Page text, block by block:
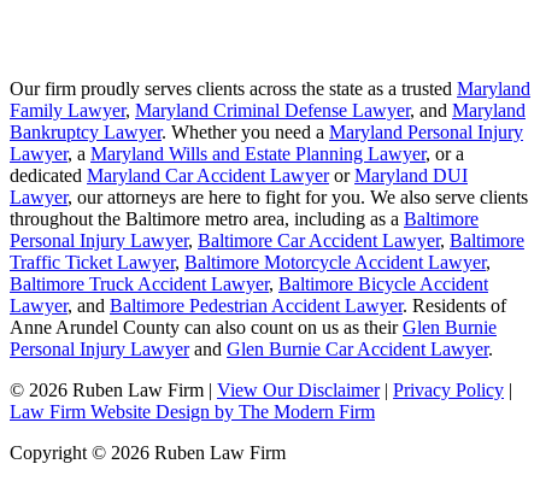
Our firm proudly serves clients across the state as a trusted Maryland
Family Lawyer, Maryland Criminal Defense Lawyer, and Maryland
Bankruptcy Lawyer. Whether you need a Maryland Personal Injury
Lawyer, a Maryland Wills and Estate Planning Lawyer, or a
dedicated Maryland Car Accident LawyerorMaryland DUI
Lawyer, our attorneys are here to fight for you. We also serve clients
throughout the Baltimore metro area, including as a Baltimore
Personal Injury Lawyer, Baltimore Car Accident Lawyer, Baltimore
Traffic Ticket Lawyer, Baltimore Motorcycle Accident Lawyer,
Baltimore Truck Accident Lawyer, Baltimore Bicycle Accident
Lawyer, and Baltimore Pedestrian Accident Lawyer. Residents of
Anne Arundel County can also count on us as theirGlen Burnie
Personal Injury Lawyerand Glen Burnie Car Accident Lawyer.
© 2026 Ruben Law Firm | View Our Disclaimer | Privacy Policy |
Law Firm Website Design by The Modern Firm
Copyright © 2026 Ruben Law Firm